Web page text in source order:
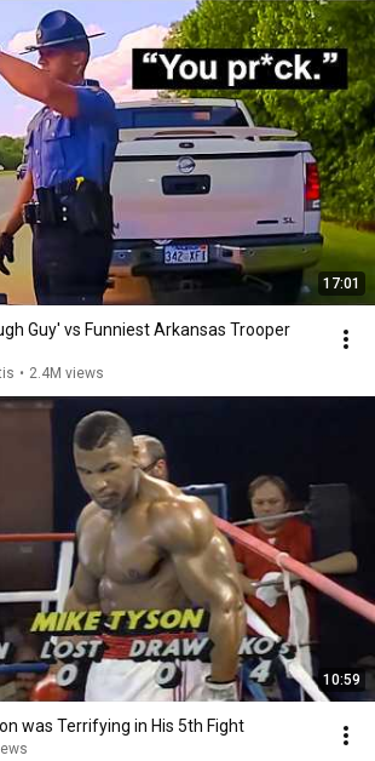
17:01
Guy' vs Funniest Arkansas Trooper
• 2.4M views
10:59
was Terrifying in His 5th Fight